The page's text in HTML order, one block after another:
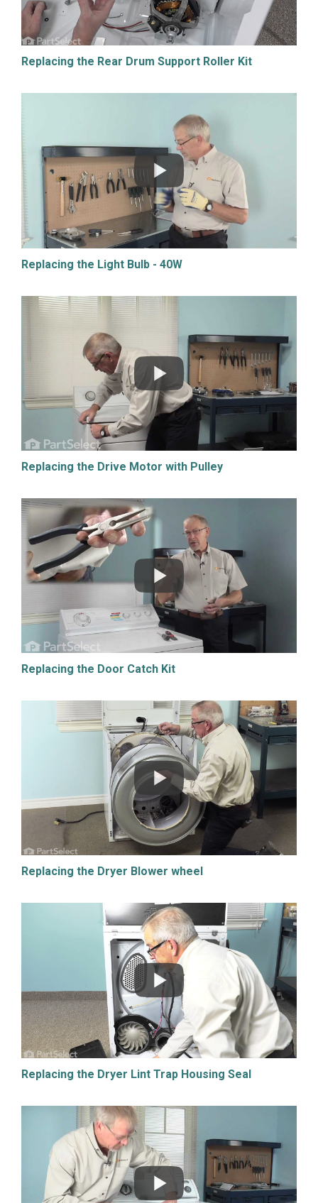
Replacing the Rear Drum Support Roller Kit
Replacing the Light Bulb - 40W
Replacing the Drive Motor with Pulley
Replacing the Door Catch Kit
Replacing the Dryer Blower wheel
Replacing the Dryer Lint Trap Housing Seal